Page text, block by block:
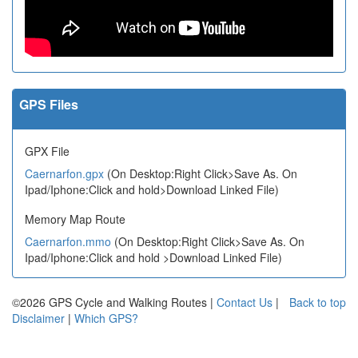
GPS Files
GPX File
Caernarfon.gpx (On Desktop:Right Click>Save As. On
Ipad/Iphone:Click and hold>Download Linked File)
Memory Map Route
Caernarfon.mmo (On Desktop:Right Click>Save As. On
Ipad/Iphone:Click and hold >Download Linked File)
Back to top
©2026 GPS Cycle and Walking Routes | Contact Us |
Disclaimer | Which GPS?